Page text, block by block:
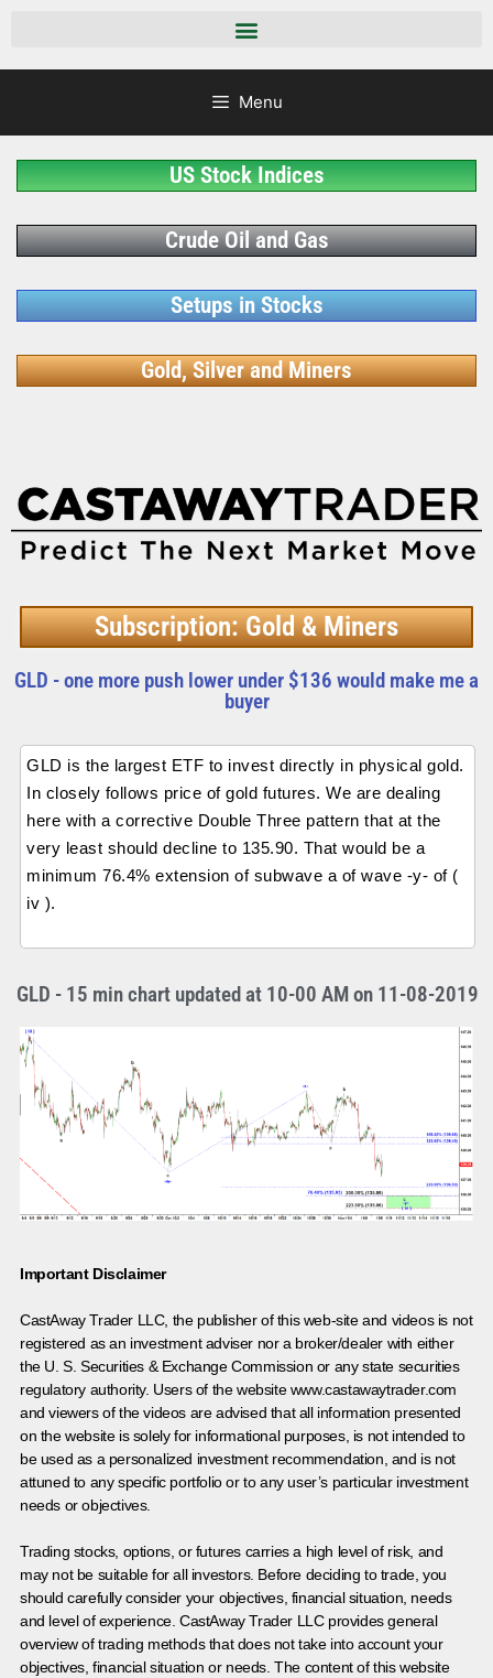
Menu
US Stock Indices
Crude Oil and Gas
Setups in Stocks
Gold, Silver and Miners
Subscription: Gold & Miners
GLD - one more push lower under $136 would make me a
buyer
GLD is the largest ETF to invest directly in physical gold.
In closely follows price of gold futures. We are dealing
here with a corrective Double Three pattern that at the
very least should decline to 135.90. That would be a
minimum 76.4% extension of subwave a of wave -y- of (
iv ).
GLD - 15 min chart updated at 10-00 AM on 11-08-2019
Important Disclaimer
CastAway Trader LLC, the publisher of this web-site and videos is not
registered as an investment adviser nor a broker/dealer with either
the U. S. Securities & Exchange Commission or any state securities
regulatory authority. Users of the website www.castawaytrader.com
and viewers of the videos are advised that all information presented
on the website is solely for informational purposes, is not intended to
be used as a personalized investment recommendation, and is not
attuned to any specific portfolio or to any user’s particular investment
needs or objectives.
Trading stocks, options, or futures carries a high level of risk, and
may not be suitable for all investors. Before deciding to trade, you
should carefully consider your objectives, financial situation, needs
and level of experience. CastAway Trader LLC provides general
overview of trading methods that does not take into account your
objectives, financial situation or needs. The content of this website